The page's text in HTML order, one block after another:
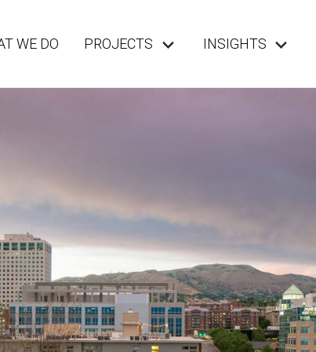
WE DO PROJECTS INSIGHTS